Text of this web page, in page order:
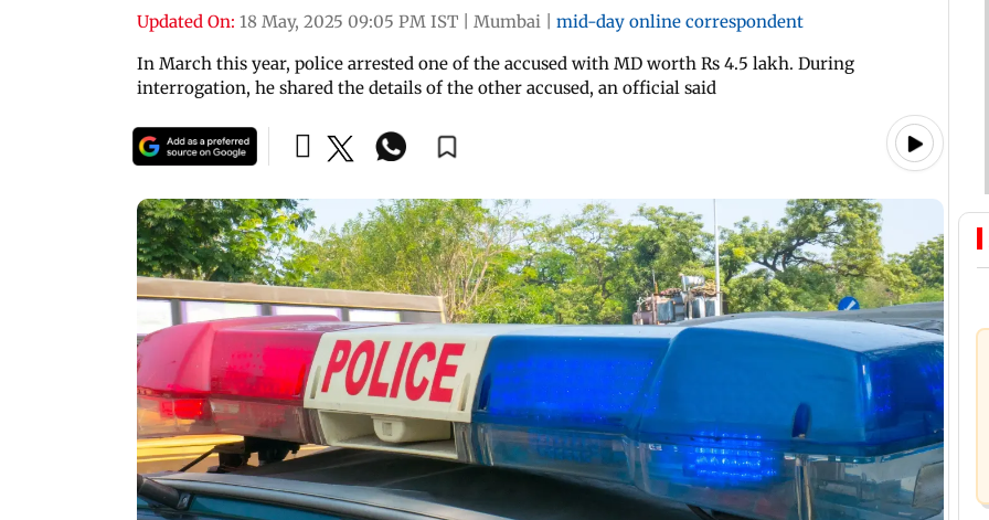
Updated On: 18 May, 2025 09:05 PM IST Mumbai
mid-day online correspondent
In March this year, police arrested one of the accused with MD worth Rs 4.5 lakh. During
interrogation, he shared the details of the other accused, an official said